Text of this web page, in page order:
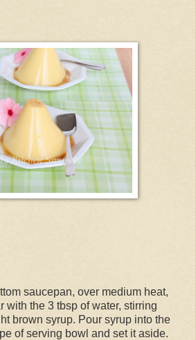
saucepan, over medium heat,
with the 3 tbsp of water, stirring
brown syrup. Pour syrup into the
of serving bowl and set it aside.